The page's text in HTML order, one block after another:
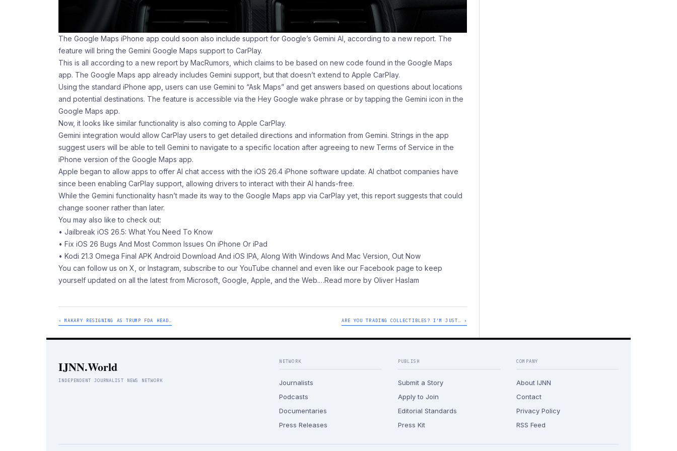
The Google Maps iPhone app could soon also include support for Google’s Gemini AI, according to a new report. The
feature will bring the Gemini Google Maps support to CarPlay.
This is all according to a new report by MacRumors, which claims to be based on new code found in the Google Maps
app. The Google Maps app already includes Gemini support, but that doesn’t extend to Apple CarPlay.
Using the standard iPhone app, users can use Gemini to “Ask Maps” and get answers based on questions about locations
and potential destinations. The feature is accessible via the Hey Google wake phrase or by tapping the Gemini icon in the
Google Maps app.
Now, it looks like similar functionality is also coming to Apple CarPlay.
Gemini integration would allow ‌CarPlay‌ users to get detailed directions and information from Gemini. Strings in the app
suggest users will be able to tell Gemini to navigate to a specific location after agreeing to new Terms of Service in the
iPhone version of the Google Maps app.
Apple began to allow apps to offer AI chat access with the iOS 26.4 iPhone software update. AI chatbot companies have
since been enabling CarPlay support, allowing drivers to interact with their AI hands-free.
While the Gemini functionality hasn’t made its way to the Google Maps app via CarPlay yet, this report suggests that could
change sooner rather than later.
You may also like to check out:
• Jailbreak iOS 26.5: What You Need To Know
• Fix iOS 26 Bugs And Most Common Issues On iPhone Or iPad
• Kodi 21.3 Omega Final APK Android Download And iOS IPA, Along With Windows And Mac Version, Out Now
You can follow us on X, or Instagram, subscribe to our YouTube channel and even like our Facebook page to keep
yourself updated on all the latest from Microsoft, Google, Apple, and the Web.…Read more by Oliver Haslam
‹ MAKARY RESIGNING AS TRUMP FDA HEAD… ARE YOU TRADING COLLECTIBLES? I’M JUST… ›
IJNN.World
INDEPENDENT JOURNALIST NEWS NETWORK
NETWORK
Journalists
Podcasts
Documentaries
Press Releases
PUBLISH
Submit a Story
Apply to Join
Editorial Standards
Press Kit
COMPANY
About IJNN
Contact
Privacy Policy
RSS Feed